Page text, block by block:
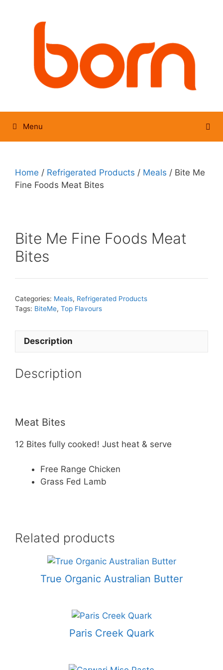
Menu
Home / Refrigerated Products / Meals / Bite Me
Fine Foods Meat Bites
Bite Me Fine Foods Meat
Bites
Categories: Meals, Refrigerated Products
Tags: BiteMe, Top Flavours
Description
Description
Meat Bites
12 Bites fully cooked! Just heat & serve
Free Range Chicken
Grass Fed Lamb
Related products
True Organic Australian Butter
Paris Creek Quark